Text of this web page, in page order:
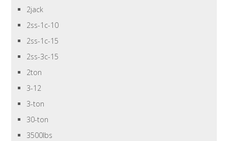
2jack
2ss-1c-10
2ss-1c-15
2ss-3c-15
2ton
3-12
3-ton
30-ton
3500lbs